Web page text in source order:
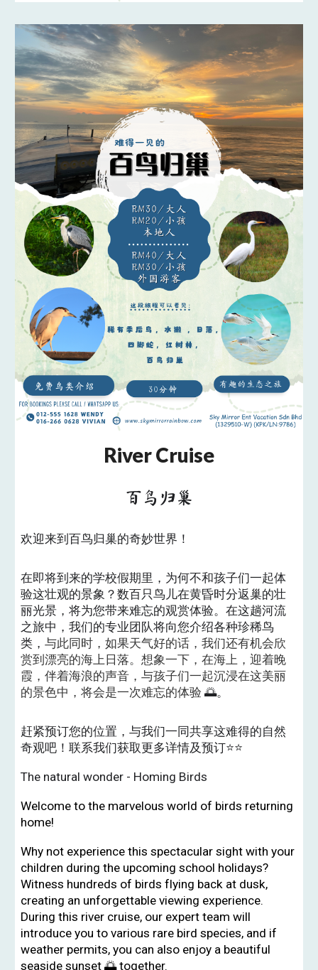
River Cruise
百鸟归巢
欢迎来到百鸟归巢的奇妙世界！
在即将到来的学校假期里，为何不和孩子们一起体
验这壮观的景象？数百只鸟儿在黄昏时分返巢的壮
丽光景，将为您带来难忘的观赏体验。在这趟河流
之旅中，我们的专业团队将向您介绍各种珍稀鸟
类，与此同时，如果天气好的话，我们还有机会欣
赏到漂亮的海上日落。想象一下，在海上，迎着晚
霞，伴着海浪的声音，与孩子们一起沉浸在这美丽
的景色中，将会是一次难忘的体验 🌅。
赶紧预订您的位置，与我们一同共享这难得的自然
奇观吧！联系我们获取更多详情及预订⭐️⭐️
The natural wonder - Homing Birds
Welcome to the marvelous world of birds returning
home!
Why not experience this spectacular sight with your
children during the upcoming school holidays?
Witness hundreds of birds flying back at dusk,
creating an unforgettable viewing experience.
During this river cruise, our expert team will
introduce you to various rare bird species, and if
weather permits, you can also enjoy a beautiful
seaside sunset 🌅 together.